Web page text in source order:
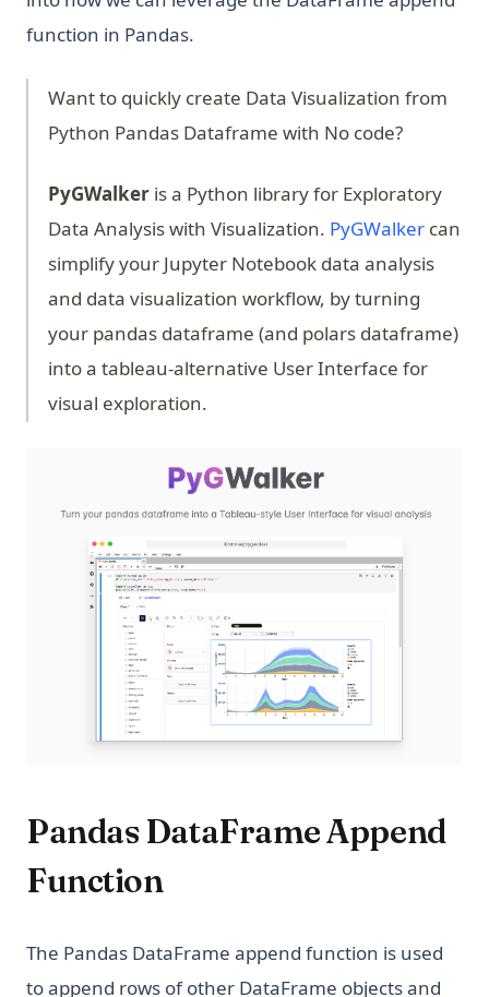
function in Pandas.
Want to quickly create Data Visualization from
Python Pandas Dataframe with No code?
PyGWalkeris a Python library for Exploratory
Data Analysis with Visualization. PyGWalker(opens
can
simplify your Jupyter Notebook data analysis
and data visualization workflow, by turning
your pandas dataframe (and polars dataframe)
into a tableau-alternative User Interface for
visual exploration.
Pandas DataFrame Append
Function
The Pandas DataFrame append function is used
to append rows of other DataFrame objects and